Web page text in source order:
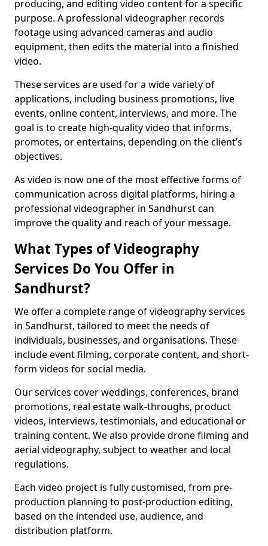
producing, and editing video content for a specific
purpose. A professional videographer records
footage using advanced cameras and audio
equipment, then edits the material into a finished
video.
These services are used for a wide variety of
applications, including business promotions, live
events, online content, interviews, and more. The
goal is to create high-quality video that informs,
promotes, or entertains, depending on the client’s
objectives.
As video is now one of the most effective forms of
communication across digital platforms, hiring a
professional videographer in Sandhurst can
improve the quality and reach of your message.
What Types of Videography
Services Do You Offer in
Sandhurst?
We offer a complete range of videography services
in Sandhurst, tailored to meet the needs of
individuals, businesses, and organisations. These
include event filming, corporate content, and short-
form videos for social media.
Our services cover weddings, conferences, brand
promotions, real estate walk-throughs, product
videos, interviews, testimonials, and educational or
training content. We also provide drone filming and
aerial videography, subject to weather and local
regulations.
Each video project is fully customised, from pre-
production planning to post-production editing,
based on the intended use, audience, and
distribution platform.